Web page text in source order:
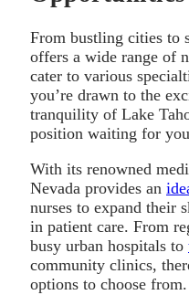
From bustling cities to
offers a wide range of
cater to various
you’re drawn to the
tranquility of Lake
position waiting for
With its renowned
Nevada provides an
nurses to expand their
in patient care. From
busy urban hospitals to
community clinics,
options to choose from.